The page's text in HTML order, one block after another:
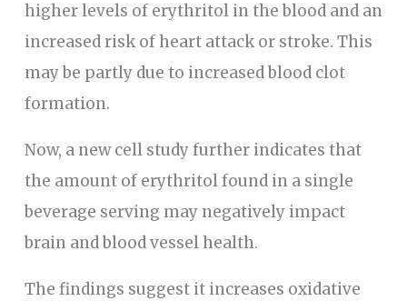
higher levels of erythritol in the blood and an
increased risk of heart attack or stroke. This
may be partly due to increased blood clot
formation.
Now, a new cell study further indicates that
the amount of erythritol found in a single
beverage serving may negatively impact
brain and blood vessel health.
The findings suggest it increases oxidative